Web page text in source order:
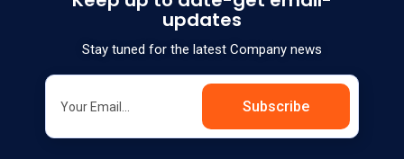
updates
Stay tuned for the latest Company news
Subscribe